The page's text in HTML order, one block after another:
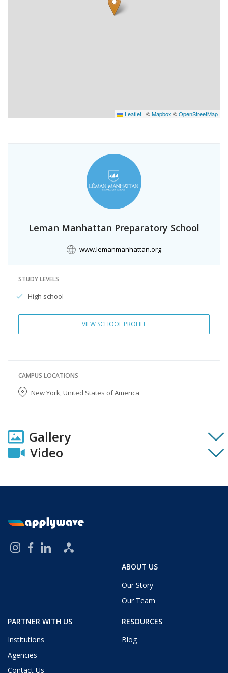
Leaflet | ©Mapbox ©OpenStreetMap
Leman Manhattan Preparatory School
www.lemanmanhattan.org
STUDY LEVELS
High school
VIEW SCHOOL PROFILE
CAMPUS LOCATIONS
New York, United States of America
Gallery
Video
ABOUT US
Our Story
Our Team
PARTNER WITH US
Institutions
Agencies
Contact Us
RESOURCES
Blog